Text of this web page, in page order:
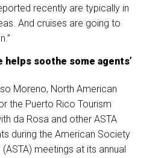
recently are typically in
And cruises are going to
helps soothe some agents’
Moreno, North American
the Puerto Rico Tourism
da Rosa and other ASTA
during the American Society
(ASTA) meetings at its annual